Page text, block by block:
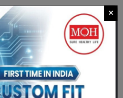
CALL US
×